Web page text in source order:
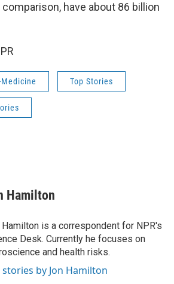
have about 86 billion
Top Stories
Hamilton
is a correspondent for NPR's
Desk. Currently he focuses on
and health risks.
stories by Jon Hamilton